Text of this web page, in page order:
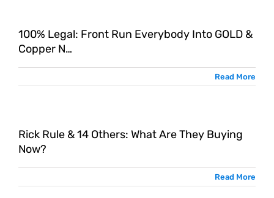
100% Legal: Front Run Everybody Into GOLD &
Copper N…
Read More
Rick Rule & 14 Others: What Are They Buying
Now?
Read More